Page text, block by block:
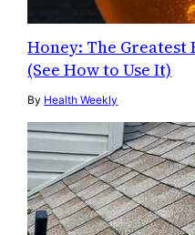
Honey: The Greatest
(See How to Use It)
By Health Weekly